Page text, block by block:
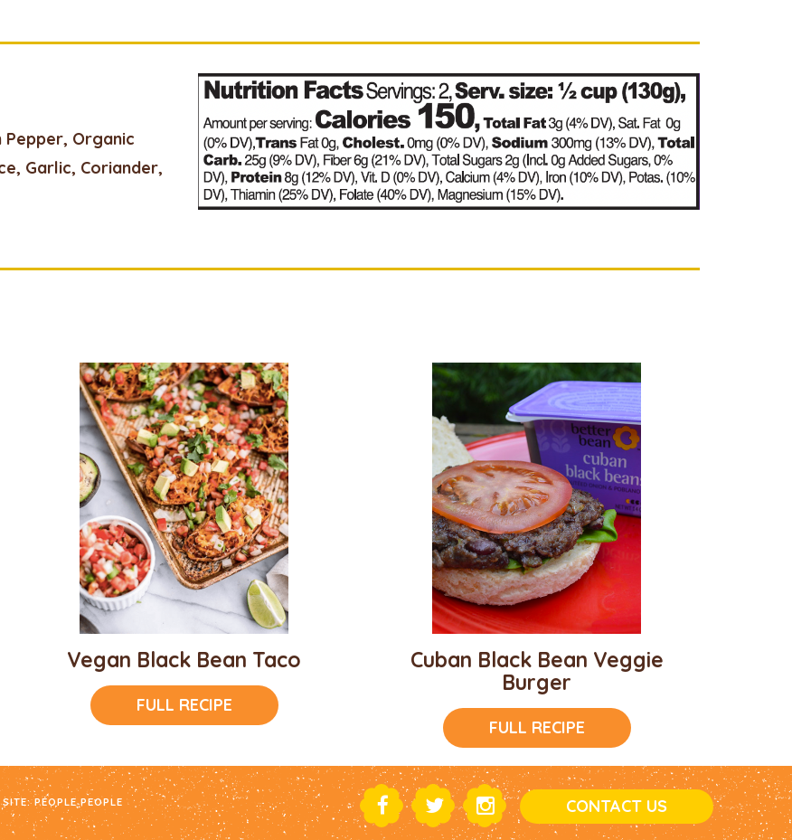
Pepper, Organic
Garlic, Coriander,
Vegan Black Bean Taco
FULL RECIPE
Cuban Black Bean Veggie
Burger
FULL RECIPE
SITE:PEOPLE PEOPLE CONTACT US